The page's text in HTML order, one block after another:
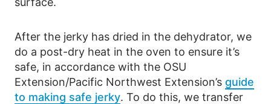
After the jerky has dried in the dehydrator, we
do a post-dry heat in the oven to ensure it’s
safe, in accordance with the OSU
Extension/Pacific Northwest Extension’s guide
to making safe jerky. To do this, we transfer